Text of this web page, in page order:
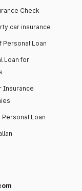
Check
car insurance
Personal Loan
Loan for
Insurance
Personal Loan